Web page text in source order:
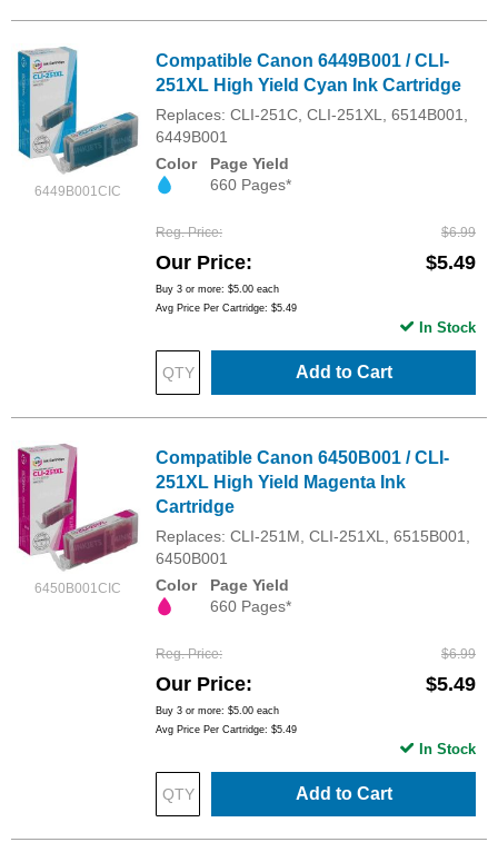
6449B001CIC
Compatible Canon 6449B001 / CLI-
251XL High Yield Cyan Ink Cartridge
Replaces: CLI-251C, CLI-251XL, 6514B001,
6449B001
Color
Page Yield
660 Pages*
Reg. Price $6.99
Our Price $5.49
Buy 3 or more: $5.00 each
Avg Price Per Cartridge: $5.49
Add to Cart
In Stock
6450B001CIC
Compatible Canon 6450B001 / CLI-
251XL High Yield Magenta Ink
Cartridge
Replaces: CLI-251M, CLI-251XL, 6515B001,
6450B001
Color
Page Yield
660 Pages*
Reg. Price $6.99
Our Price $5.49
Buy 3 or more: $5.00 each
Avg Price Per Cartridge: $5.49
Add to Cart
In Stock